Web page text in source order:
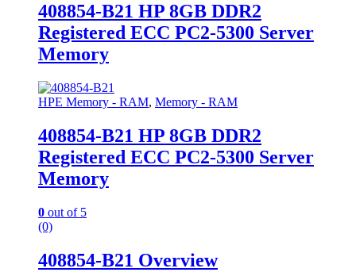
408854-B21 HP 8GB DDR2
Registered ECC PC2-5300 Server
Memory
HPE Memory - RAM, Memory - RAM
408854-B21 HP 8GB DDR2
Registered ECC PC2-5300 Server
Memory
0 out of 5
(0)
408854-B21 Overview